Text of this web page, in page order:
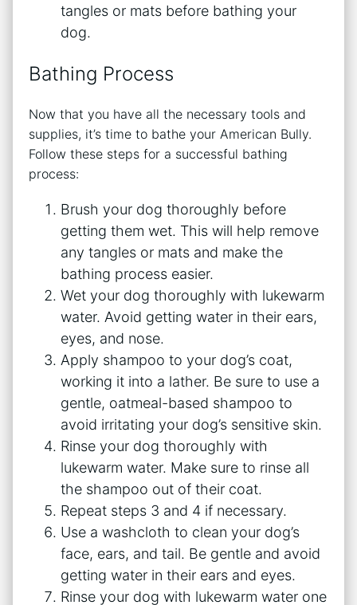
tangles or mats before bathing your
dog.
Bathing Process
Now that you have all the necessary tools and
supplies, it’s time to bathe your American Bully.
Follow these steps for a successful bathing
process:
Brush your dog thoroughly before
getting them wet. This will help remove
any tangles or mats and make the
bathing process easier.
Wet your dog thoroughly with lukewarm
water. Avoid getting water in their ears,
eyes, and nose.
Apply shampoo to your dog’s coat,
working it into a lather. Be sure to use a
gentle, oatmeal-based shampoo to
avoid irritating your dog’s sensitive skin.
Rinse your dog thoroughly with
lukewarm water. Make sure to rinse all
the shampoo out of their coat.
Repeat steps 3 and 4 if necessary.
Use a washcloth to clean your dog’s
face, ears, and tail. Be gentle and avoid
getting water in their ears and eyes.
Rinse your dog with lukewarm water one